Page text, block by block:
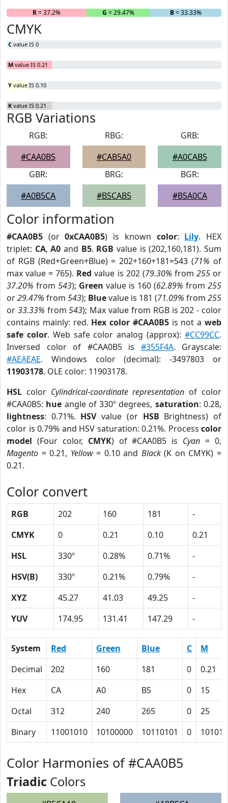
R= 37.2% G = 29.47% B= 33.33%
CMYK
C value IS 0
M value IS 0.21
Y value IS 0.10
K value IS 0.21
RGB Variations
RGB:
#CAA0B5
RBG:
#CAB5A0
GRB:
#A0CAB5
GBR:
#A0B5CA
BRG:
#B5CAB5
BGR:
#B5A0CA
Color information
#CAA0B5 (or0xCAA0B5) is known color: Lily. HEX
triplet: CA,A0 and B5. RGB value is (202,160,181). Sum
of RGB (Red+Green+Blue) = 202+160+181=543 (71% of
max value = 765). Red value is 202 (79.30% from 255or
37.20% from 543); Green value is 160 (62.89% from 255
or29.47% from 543); Bluevalue is 181 (71.09% from 255
or 33.33% from543); Max value from RGB is 202 - color
contains mainly: red. Hex color #CAA0B5is not aweb
safe color. Web safe color analog (approx):#CC99CC.
Inversed color of #CAA0B5 is #355F4A. Grayscale:
#AEAEAE. Windows color (decimal): -3497803 or
11903178. OLE color: 11903178.
HSL color Cylindrical-coordinate representation of color
#CAA0B5: hue angle of 330º degrees, saturation: 0.28,
lightness: 0.71%. HSVvalue (or HSB Brightness) of
color is 0.79% and HSV saturation: 0.21%. Process color
model (Four color, CMYK) of #CAA0B5 is Cyan = 0,
Magento = 0.21, Yellow= 0.10 and Black(K on CMYK) =
0.21.
Color convert
RGB 202 160 181
-
CMYK
0 0.21 0.10
0.21
HSL
330º 0.28% 0.71%
-
HSV(B)
330º 0.21% 0.79%
-
XYZ
45.27 41.03 49.25
-
YUV
174.95 131.41 147.29 -
System Red Green Blue C
M
Decimal
202 160 181 0
0.21
Hex
CA A0 B5 0
15
Octal
312 240 265 0
25
Binary
11001010 10100000 10110101 0 10101
Color Harmonies of #CAA0B5
Triadic Colors